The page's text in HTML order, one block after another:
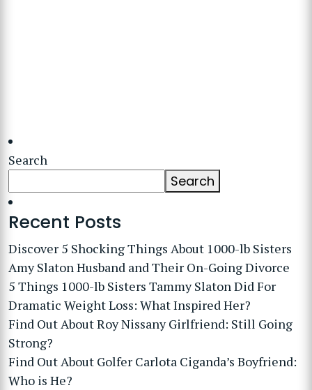
Search
Search
Recent Posts
Discover 5 Shocking Things About 1000-lb Sisters
Amy Slaton Husband and Their On-Going Divorce
5 Things 1000-lb Sisters Tammy Slaton Did For
Dramatic Weight Loss: What Inspired Her?
Find Out About Roy Nissany Girlfriend: Still Going
Strong?
Find Out About Golfer Carlota Ciganda’s Boyfriend:
Who is He?